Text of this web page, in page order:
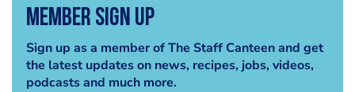
Member Sign Up
Sign up as a member of The Staff Canteen and get
the latest updates on news, recipes, jobs, videos,
podcasts and much more.